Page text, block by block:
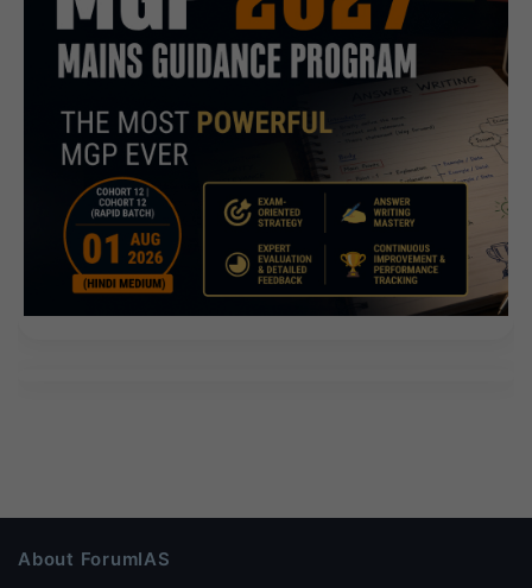
About ForumIAS